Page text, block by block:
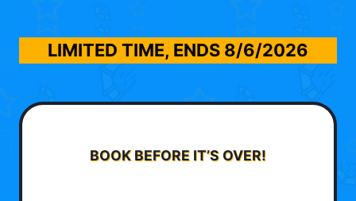
LIMITED TIME, ENDS 8/6/2026
BOOK BEFORE IT’S OVER!